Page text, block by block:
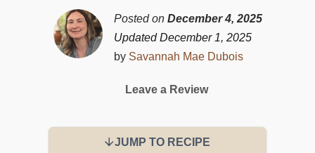
Posted on December 4, 2025
Updated December 1, 2025
by Savannah Mae Dubois
Leave a Review
JUMP TO RECIPE